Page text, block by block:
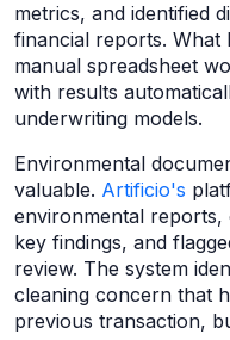
metrics, and identified
financial reports. What
manual spreadsheet
with results
underwriting models.
Environmental
valuable. Artificio's
environmental reports,
key findings, and
review. The system
cleaning concern that
previous transaction,